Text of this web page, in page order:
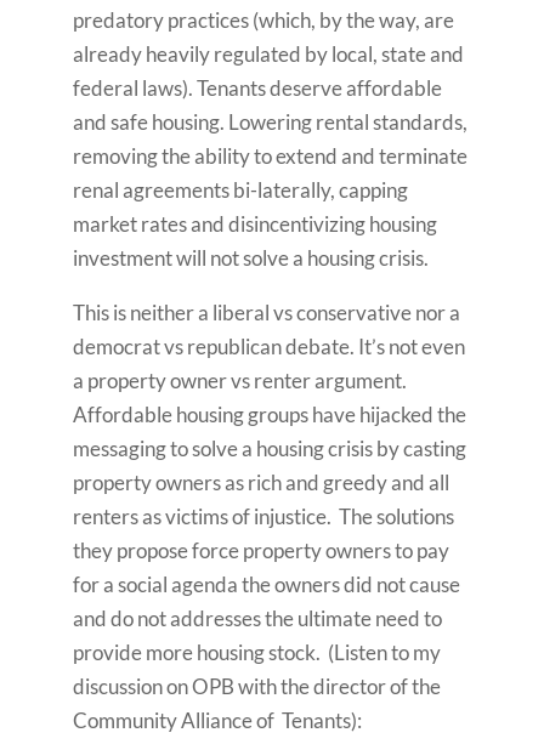
predatory practices (which, by the way, are
already heavily regulated by local, state and
federal laws). Tenants deserve affordable
and safe housing. Lowering rental standards,
removing the ability to extend and terminate
renal agreements bi-laterally, capping
market rates and disincentivizing housing
investment will not solve a housing crisis.
This is neither a liberal vs conservative nor a
democrat vs republican debate. It’s not even
a property owner vs renter argument.
Affordable housing groups have hijacked the
messaging to solve a housing crisis by casting
property owners as rich and greedy and all
renters as victims of injustice. The solutions
they propose force property owners to pay
for a social agenda the owners did not cause
and do not addresses the ultimate need to
provide more housing stock. (Listen to my
discussion on OPB with the director of the
Community Alliance of Tenants):